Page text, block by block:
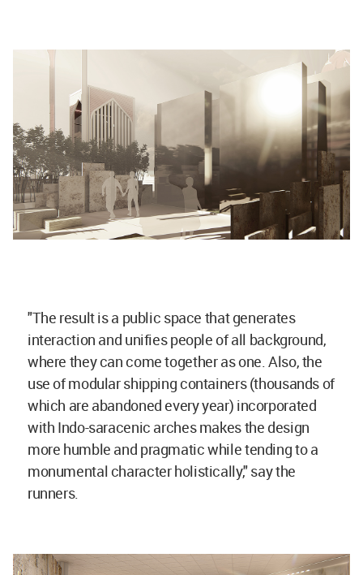
"The result is a public space that generates
interaction and unifies people of all background,
where they can come together as one. Also, the
use of modular shipping containers (thousands of
which are abandoned every year) incorporated
with Indo-saracenic arches makes the design
more humble and pragmatic while tending to a
monumental character holistically," say the
runners.